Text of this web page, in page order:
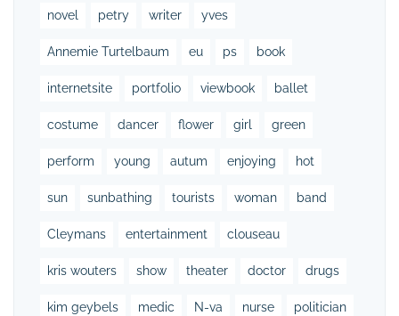
novel petry writer yves
Annemie Turtelbaum eu ps book
internetsite portfolio viewbook ballet
costume dancer flower girl green
perform young autum enjoying hot
sun sunbathing tourists woman band
Cleymans entertainment clouseau
kris wouters show theater doctor drugs
kim geybels medic N-va nurse politician